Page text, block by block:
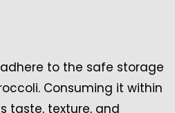
to the safe storage
Consuming it within
taste, texture, and